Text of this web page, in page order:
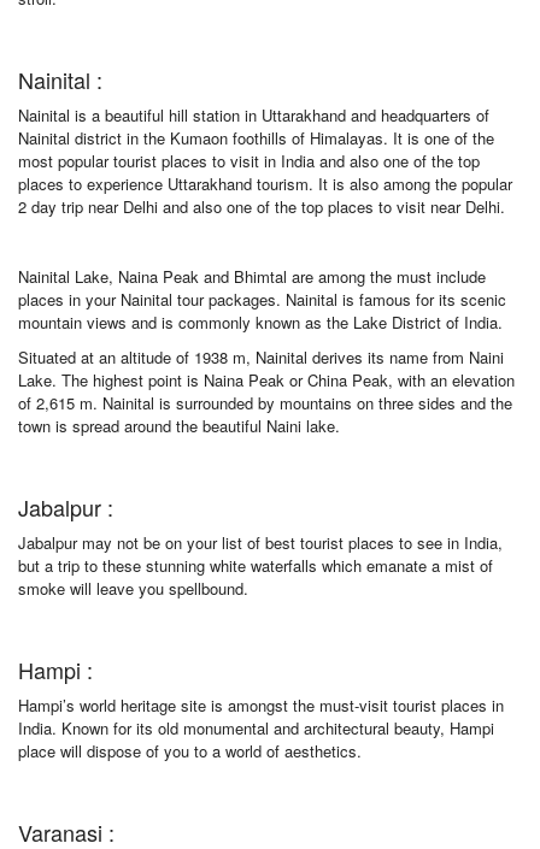
Nainital :
Nainital is a beautiful hill station in Uttarakhand and headquarters of
Nainital district in the Kumaon foothills of Himalayas. It is one of the
most popular tourist places to visit in India and also one of the top
places to experience Uttarakhand tourism. It is also among the popular
2 day trip near Delhi and also one of the top places to visit near Delhi.
Nainital Lake, Naina Peak and Bhimtal are among the must include
places in your Nainital tour packages. Nainital is famous for its scenic
mountain views and is commonly known as the Lake District of India.
Situated at an altitude of 1938 m, Nainital derives its name from Naini
Lake. The highest point is Naina Peak or China Peak, with an elevation
of 2,615 m. Nainital is surrounded by mountains on three sides and the
town is spread around the beautiful Naini lake.
Jabalpur :
Jabalpur may not be on your list of best tourist places to see in India,
but a trip to these stunning white waterfalls which emanate a mist of
smoke will leave you spellbound.
Hampi :
Hampi’s world heritage site is amongst the must-visit tourist places in
India. Known for its old monumental and architectural beauty, Hampi
place will dispose of you to a world of aesthetics.
Varanasi :